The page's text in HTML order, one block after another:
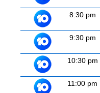
8:30 pm
9:30 pm
10:30 pm
11:00 pm